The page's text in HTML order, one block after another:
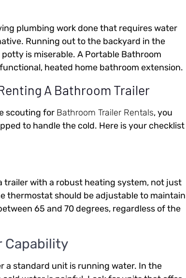
plumbing work done that requires water
Running out to the backyard in the
is miserable. A Portable Bathroom
heated home bathroom extension.
A Bathroom Trailer
scouting for Bathroom Trailer Rentals, you
to handle the cold. Here is your checklist
trailer with a robust heating system, not just
thermostat should be adjustable to maintain
65 and 70 degrees, regardless of the
Capability
a standard unit is running water. In the